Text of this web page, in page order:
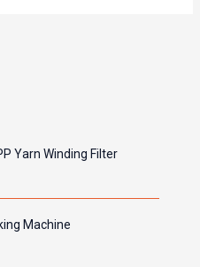
Yarn Winding Filter
Machine